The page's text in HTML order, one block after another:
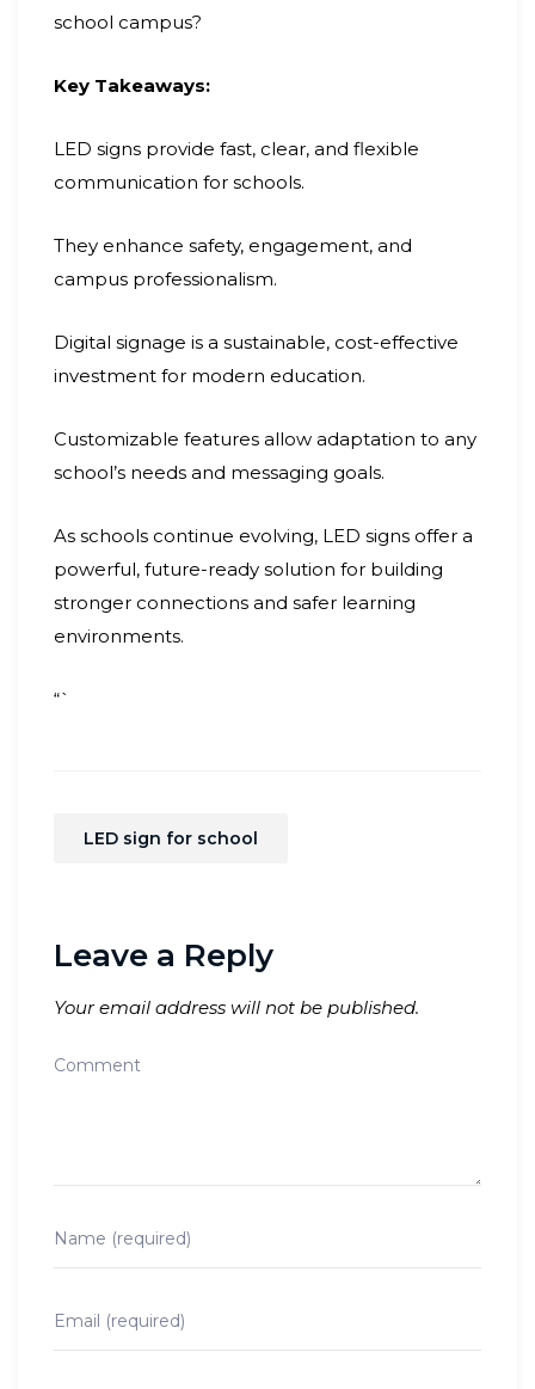
school campus?
Key Takeaways:
LED signs provide fast, clear, and flexible
communication for schools.
They enhance safety, engagement, and
campus professionalism.
Digital signage is a sustainable, cost-effective
investment for modern education.
Customizable features allow adaptation to any
school’s needs and messaging goals.
As schools continue evolving, LED signs offer a
powerful, future-ready solution for building
stronger connections and safer learning
environments.
“`
LED sign for school
Leave a Reply
Your email address will not be published.